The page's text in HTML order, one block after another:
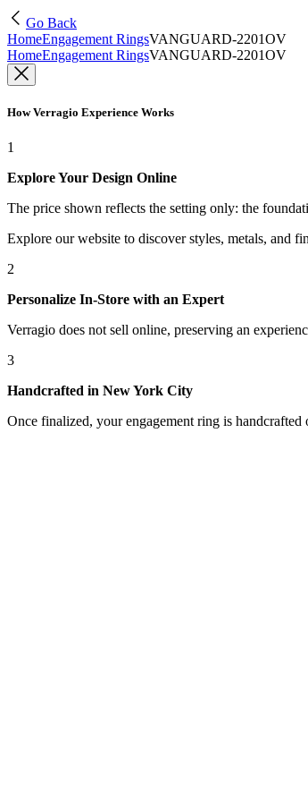
Go Back
HomeEngagement RingsVANGUARD-2201OV
HomeEngagement RingsVANGUARD-2201OV
How Verragio Experience Works
1
Explore Your Design Online
The price shown reflects the setting only: the
Explore our website to discover styles, metals, and
2
Personalize In-Store with an Expert
Verragio does not sell online, preserving an
3
Handcrafted in New York City
Once finalized, your engagement ring is